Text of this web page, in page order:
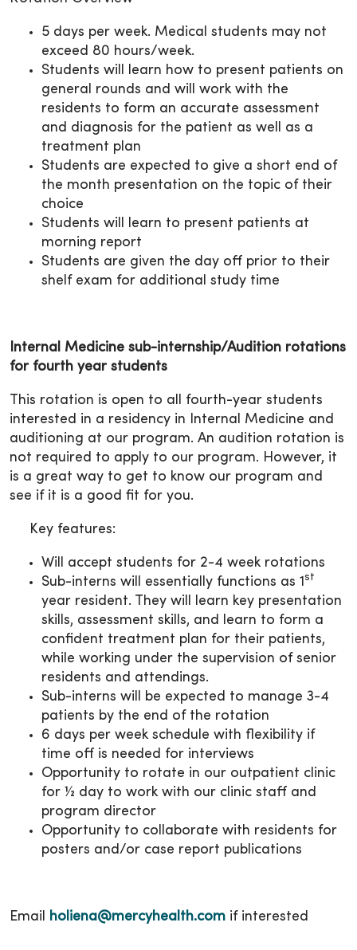
5 days per week. Medical students may not
exceed 80 hours/week.
Students will learn how to present patients on
general rounds and will work with the
residents to form an accurate assessment
and diagnosis for the patient as well as a
treatment plan
Students are expected to give a short end of
the month presentation on the topic of their
choice
Students will learn to present patients at
morning report
Students are given the day off prior to their
shelf exam for additional study time
Internal Medicine sub-internship/Audition rotations
for fourth year students
This rotation is open to all fourth-year students
interested in a residency in Internal Medicine and
auditioning at our program. An audition rotation is
not required to apply to our program. However, it
is a great way to get to know our program and
see if it is a good fit for you.
Key features:
Will accept students for 2-4 week rotations
Sub-interns will essentially functions as 1 st
year resident. They will learn key presentation
skills, assessment skills, and learn to form a
confident treatment plan for their patients,
while working under the supervision of senior
residents and attendings.
Sub-interns will be expected to manage 3-4
patients by the end of the rotation
6 days per week schedule with flexibility if
time off is needed for interviews
Opportunity to rotate in our outpatient clinic
for ½ day to work with our clinic staff and
program director
Opportunity to collaborate with residents for
posters and/or case report publications
Email holiena@mercyhealth.com if interested